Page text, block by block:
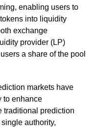
enabling users to
into liquidity
exchange
provider (LP)
a share of the pool
markets have
to enhance
traditional prediction
authority,